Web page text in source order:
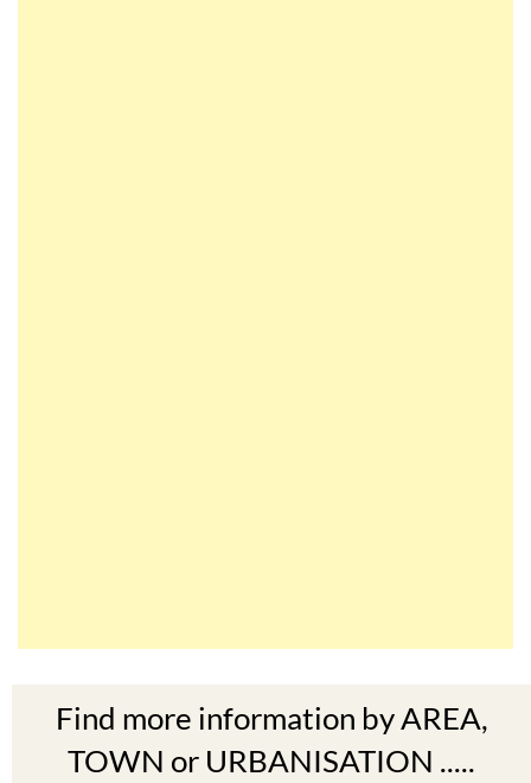
Find more information by AREA,
TOWN or URBANISATION .....